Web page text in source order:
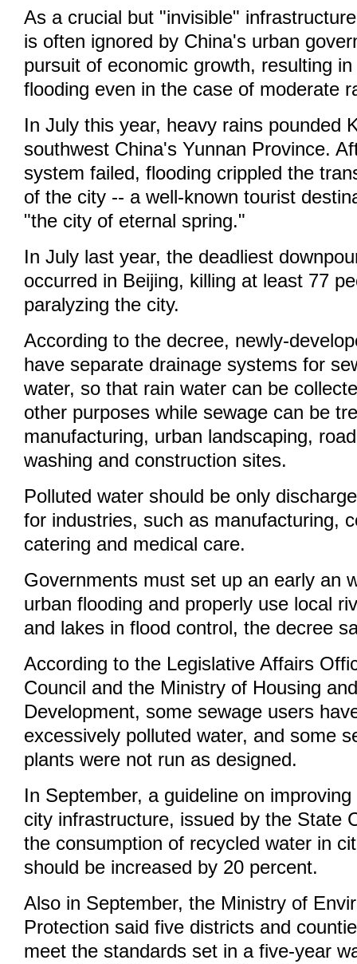
As a crucial but "invisible"
is often ignored by China's urban
pursuit of economic growth, resulting
flooding even in the case of moderate
In July this year, heavy rains pounded
southwest China's Yunnan Province.
system failed, flooding crippled the
of the city -- a well-known tourist
"the city of eternal spring."
In July last year, the deadliest
occurred in Beijing, killing at least 77
paralyzing the city.
According to the decree, newly-
have separate drainage systems for
water, so that rain water can be
other purposes while sewage can be
manufacturing, urban landscaping,
washing and construction sites.
Polluted water should be only
for industries, such as manufacturing,
catering and medical care.
Governments must set up an early an
urban flooding and properly use local
and lakes in flood control, the decree
According to the Legislative Affairs
Council and the Ministry of Housing
Development, some sewage users
excessively polluted water, and some
plants were not run as designed.
In September, a guideline on
city infrastructure, issued by the State
the consumption of recycled water in
should be increased by 20 percent.
Also in September, the Ministry of
Protection said five districts and
meet the standards set in a five-year